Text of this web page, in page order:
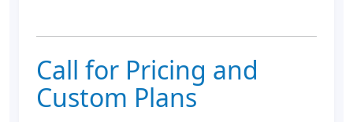
Call for Pricing and
Custom Plans